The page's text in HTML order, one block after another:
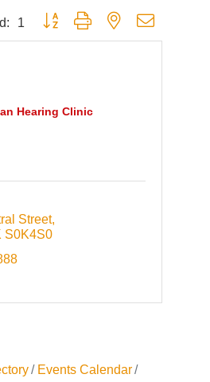
1 Button group with nested dropdown
Hearing Clinic
Street
S0K4S0
Events Calendar